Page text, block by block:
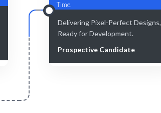
Time.
Delivering Pixel-Perfect Designs,
Ready for Development.
Prospective Candidate